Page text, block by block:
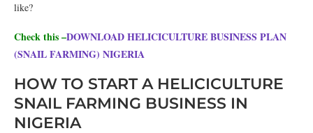
like?
Check this –DOWNLOAD HELICICULTURE BUSINESS PLAN
(SNAIL FARMING) NIGERIA
HOW TO START A HELICICULTURE
SNAIL FARMING BUSINESS IN
NIGERIA